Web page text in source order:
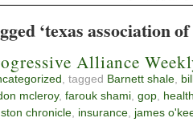
‘texas association
Alliance
, tagged Barnett shale
mcleroy, farouk shami gop
chronicle insurance james